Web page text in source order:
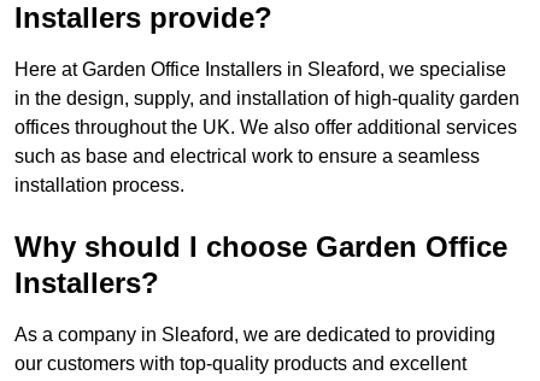
Installers provide?
Here at Garden Office Installers in Sleaford, we specialise
in the design, supply, and installation of high-quality garden
offices throughout the UK. We also offer additional services
such as base and electrical work to ensure a seamless
installation process.
Why should I choose Garden Office
Installers?
As a company in Sleaford, we are dedicated to providing
our customers with top-quality products and excellent